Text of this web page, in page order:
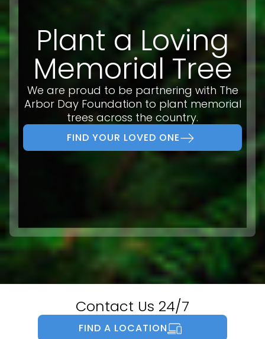
Plant a Loving
Memorial Tree
We are proud to be partnering with The
Arbor Day Foundation to plant memorial
trees across the country.
FIND YOUR LOVED ONE
Contact Us 24/7
FIND A LOCATION